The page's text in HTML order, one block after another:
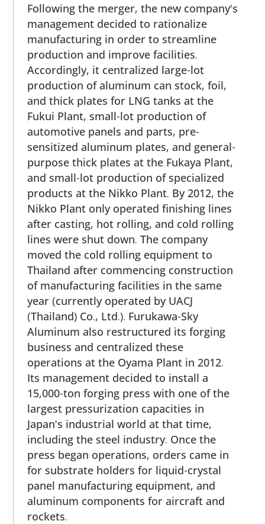
Following the merger, the new company's
management decided to rationalize
manufacturing in order to streamline
production and improve facilities.
Accordingly, it centralized large-lot
production of aluminum can stock, foil,
and thick plates for LNG tanks at the
Fukui Plant, small-lot production of
automotive panels and parts, pre-
sensitized aluminum plates, and general-
purpose thick plates at the Fukaya Plant,
and small-lot production of specialized
products at the Nikko Plant. By 2012, the
Nikko Plant only operated finishing lines
after casting, hot rolling, and cold rolling
lines were shut down. The company
moved the cold rolling equipment to
Thailand after commencing construction
of manufacturing facilities in the same
year (currently operated by UACJ
(Thailand) Co., Ltd.). Furukawa-Sky
Aluminum also restructured its forging
business and centralized these
operations at the Oyama Plant in 2012.
Its management decided to install a
15,000-ton forging press with one of the
largest pressurization capacities in
Japan's industrial world at that time,
including the steel industry. Once the
press began operations, orders came in
for substrate holders for liquid-crystal
panel manufacturing equipment, and
aluminum components for aircraft and
rockets.